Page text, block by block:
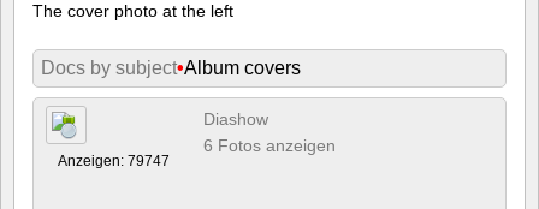
The cover photo at the left
Docs by subject•Album covers
Anzeigen: 79747
Diashow
6 Fotos anzeigen